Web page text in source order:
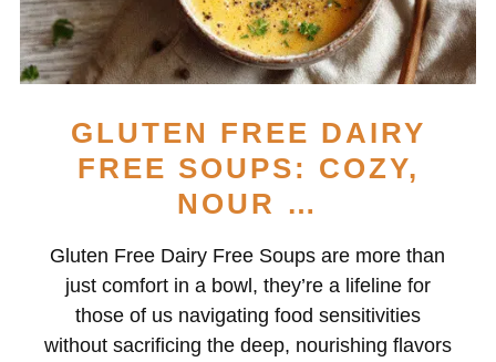
GLUTEN FREE DAIRY
FREE SOUPS: COZY,
NOUR …
Gluten Free Dairy Free Soups are more than
just comfort in a bowl, they’re a lifeline for
those of us navigating food sensitivities
without sacrificing the deep, nourishing flavors